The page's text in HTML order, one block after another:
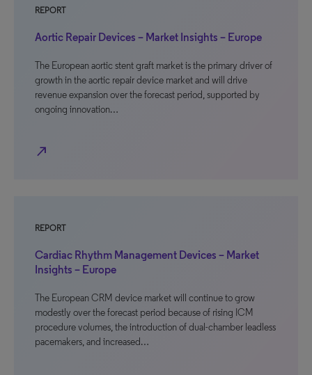
REPORT
Aortic Repair Devices – Market Insights – Europe
The European aortic stent graft market is the primary driver of
growth in the aortic repair device market and will drive
revenue expansion over the forecast period, supported by
ongoing innovation…
north_east
REPORT
Cardiac Rhythm Management Devices – Market
Insights – Europe
The European CRM device market will continue to grow
modestly over the forecast period because of rising ICM
procedure volumes, the introduction of dual-chamber leadless
pacemakers, and increased…